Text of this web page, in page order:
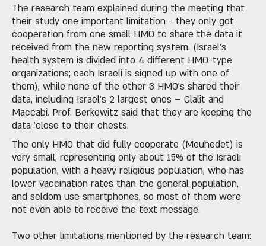
The research team explained during the meeting that
their study one important limitation - they only got
cooperation from one small HMO to share the data it
received from the new reporting system. (Israel's
health system is divided into 4 different HMO-type
organizations; each Israeli is signed up with one of
them), while none of the other 3 HMO's shared their
data, including Israel’s 2 largest ones – Clalit and
Maccabi. Prof. Berkowitz said that they are keeping the
data 'close to their chests.
The only HMO that did fully cooperate (Meuhedet) is
very small, representing only about 15% of the Israeli
population, with a heavy religious population, who has
lower vaccination rates than the general population,
and seldom use smartphones, so most of them were
not even able to receive the text message.
Two other limitations mentioned by the research team: